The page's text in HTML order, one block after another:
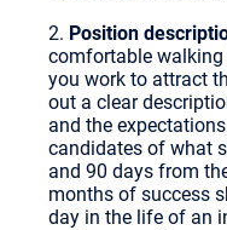
2. Position
comfortable
you work to attract
out a clear
and the
candidates of what
and 90 days from
months of success
day in the life of an